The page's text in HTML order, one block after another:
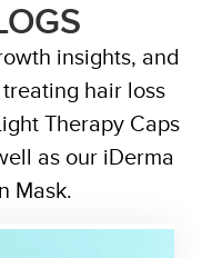
insights, and
hair loss
Therapy Caps
as our iDerma
Mask.